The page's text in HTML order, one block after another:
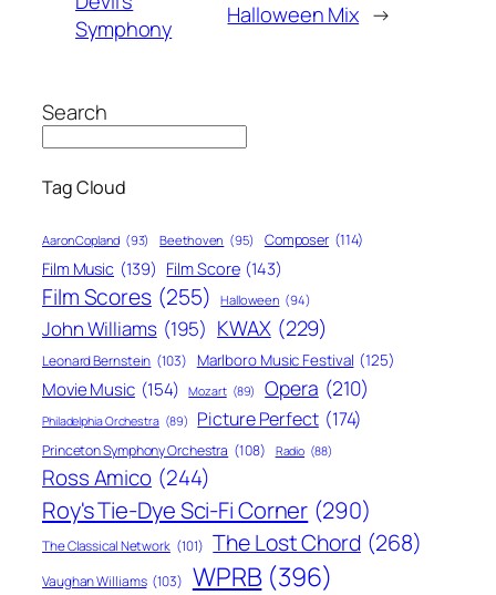
Symphony
Halloween Mix →
Search
Tag Cloud
Aaron Copland (93) Beethoven (95) Composer (114)
Film Music (139) Film Score (143)
Film Scores (255) Halloween (94)
John Williams (195) KWAX (229)
Leonard Bernstein (103) Marlboro Music Festival (125)
Movie Music (154) Mozart (89) Opera (210)
Philadelphia Orchestra (89) Picture Perfect (174)
Princeton Symphony Orchestra (108) Radio (88)
Ross Amico (244)
Roy's Tie-Dye Sci-Fi Corner (290)
The Classical Network (101) The Lost Chord (268)
Vaughan Williams (103) WPRB (396)